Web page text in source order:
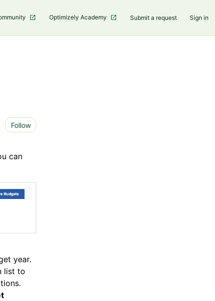
Optimizely Academy Submit a request Sign in
Follow
can
year.
list to